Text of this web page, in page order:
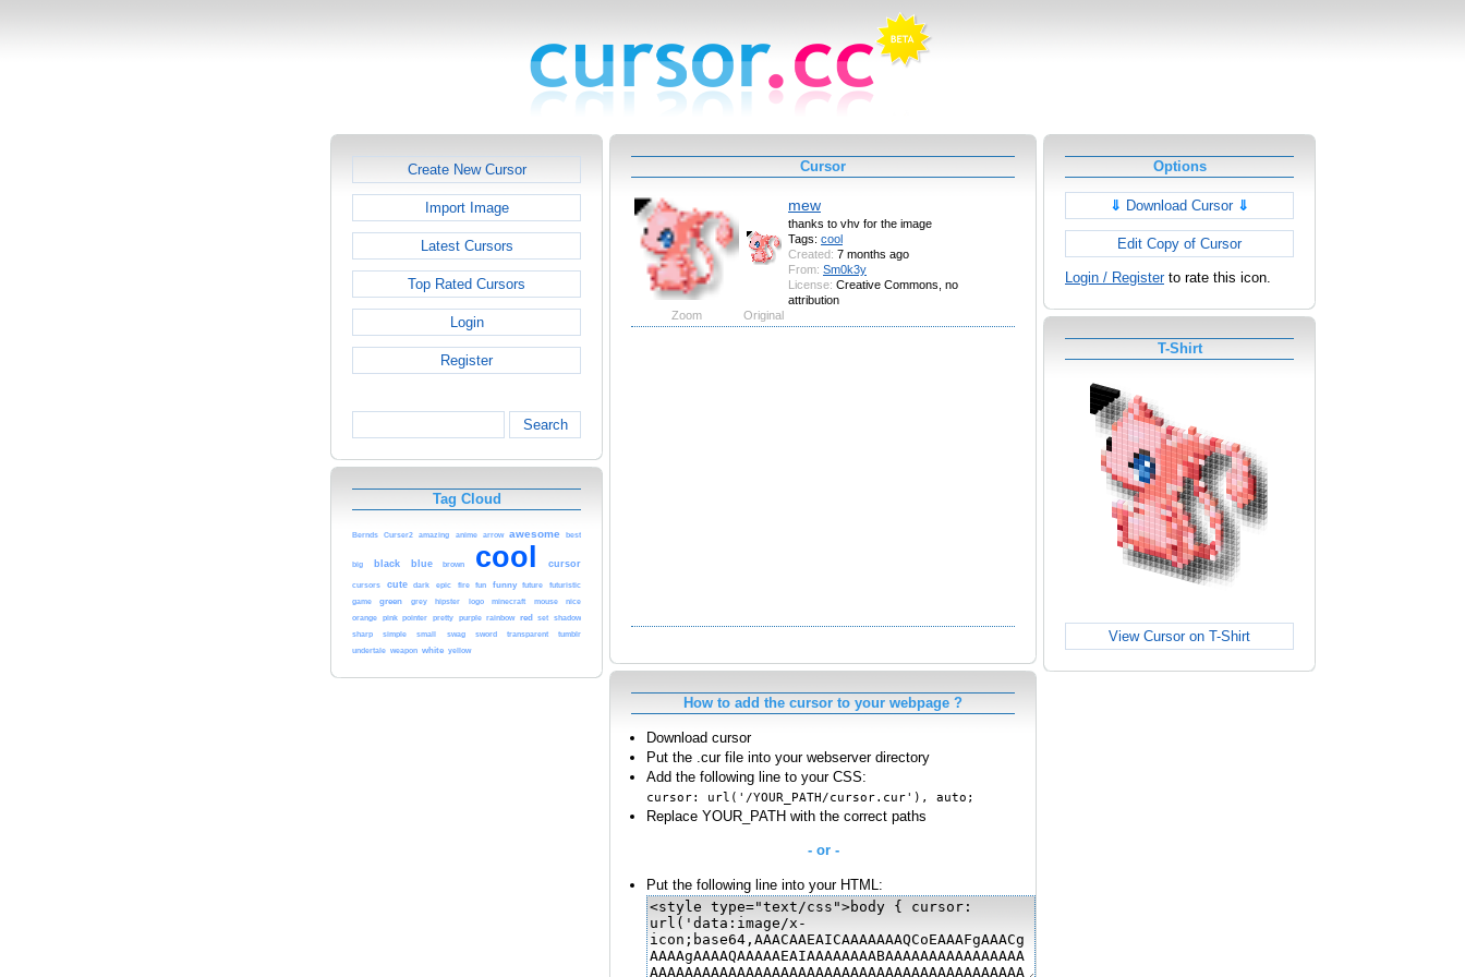
Create New Cursor
Import Image
Latest Cursors
Top Rated Cursors
Login
Register
Search
Tag Cloud
Bernds Curser2 amazing anime arrow awesome best
big black blue brown cool cursor
cursors cute dark epic fire fun funny future futuristic
game green grey hipster logo minecraft mouse
nice
orange pink pointer pretty purple rainbow red set shadow
sharp simple small swag sword transparent tumblr
undertale weapon white yellow
Cursor
mew
thanks to vhv for the image
Tags: cool
Created: 7 months ago
From: Sm0k3y
License: Creative Commons, no
attribution
Zoom
Original
How to add the cursor to your webpage ?
Download cursor
Put the .cur file into your webserver directory
Add the following line to your CSS:
cursor: url('/YOUR_PATH/cursor.cur'), auto;
Replace YOUR_PATH with the correct paths
- or -
Put the following line into your HTML:
Options
⇓ Download Cursor ⇓
Edit Copy of Cursor
Login / Registerto rate this icon.
T-Shirt
View Cursor on T-Shirt